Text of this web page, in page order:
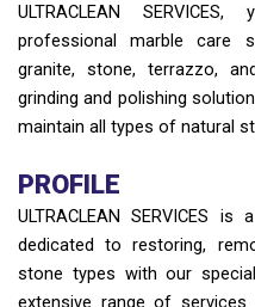
ULTRACLEAN
professional marble care
granite, stone, terrazzo,
grinding and polishing
maintain all types of natural
PROFILE
ULTRACLEAN SERVICES
dedicated to restoring,
stone types with our